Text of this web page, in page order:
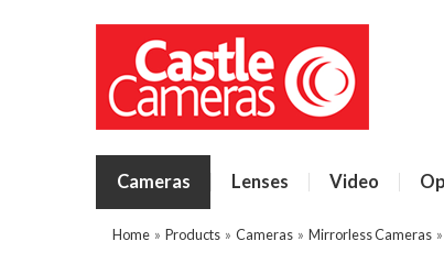
Cameras Lenses Video
Home » Products » Cameras » Mirrorless Cameras »